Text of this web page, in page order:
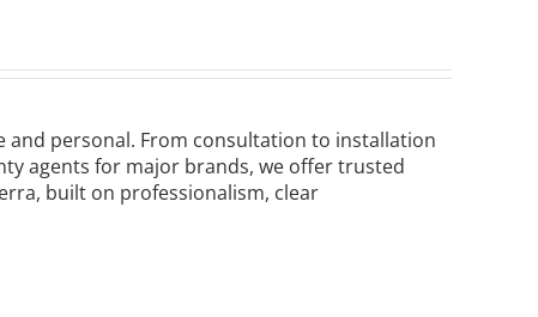
and personal. From consultation to installation
agents for major brands, we offer trusted
built on professionalism, clear